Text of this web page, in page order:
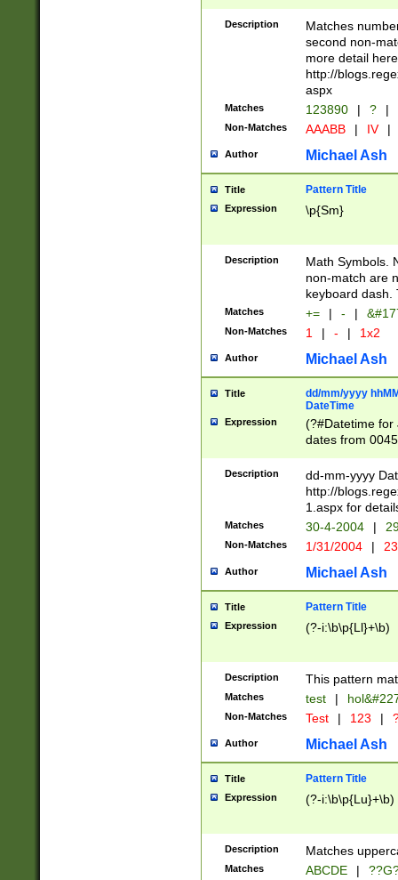
Description
Matches
second non-
more detail here
http://
aspx
Matches 123890 | ? |
Non-Matches AAABB | IV |
Author Michael Ash
Title Pattern Title
Expression \p{Sm}
Description
Math Symbols.
non-match are
keyboard dash.
Matches += | - |
Non-Matches 1 | - | 1x2
Author Michael Ash
Title
dd/mm/yyyy
DateTime
Expression
(?#Datetime for
dates from
2 digits Years
February is
Julian and
http://
Missing days
only one set
caused by
http://
format
than ten
to December
9]|1[0-
from 1582
(?:1752)) #or
missing days
one or the
beginning a the
years from
leap year in
Description
dd-mm-yyyy
http://
1.aspx for
Matches 30-4-2004 |
Non-Matches 1/31/2004 |
Author Michael Ash
Title Pattern Title
Expression (?-i:\b\p{Ll}+\b)
Description This pattern
Matches test |
Non-Matches Test | 123 |
Author Michael Ash
Title Pattern Title
Expression (?-i:\b\p{Lu}+\b)
Description Matches
Matches ABCDE |